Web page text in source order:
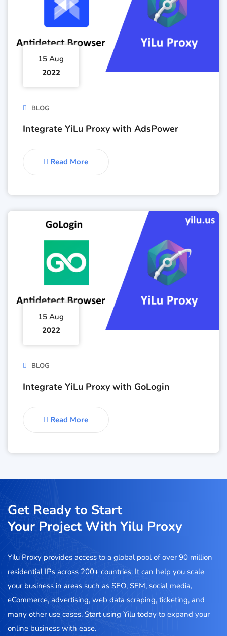
15 Aug
2022
BLOG
Integrate YiLu Proxy with AdsPower
Read More
15 Aug
2022
BLOG
Integrate YiLu Proxy with GoLogin
Read More
Get Ready to Start
Your Project With Yilu Proxy
Yilu Proxy provides access to a global pool of over 90 million
residential IPs across 200+ countries. It can help you scale
your business in areas such as SEO, SEM, social media,
eCommerce, advertising, web data scraping, ticketing, and
many other use cases. Start using Yilu today to expand your
online business with ease.